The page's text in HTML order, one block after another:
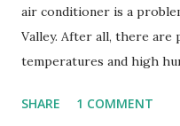
air conditioner is a
Valley. After all, there
temperatures and high
homes, allow me to share
SHARE 1 COMMENT